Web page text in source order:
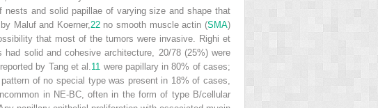
and solid papillae of varying size and shape that
Maluf and Koerner, 22no smooth muscle actin (SMA)
that most of the tumors were invasive. Righi et
solid and cohesive architecture, 20/78 (25%) were
by Tang et al. 11 were papillary in 80% of cases;
of no special type was present in 18% of cases,
in NE-BC, often in the form of type B/cellular